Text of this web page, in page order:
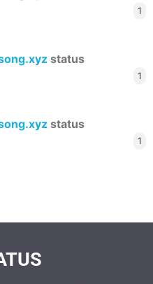
1
status
1
status
1